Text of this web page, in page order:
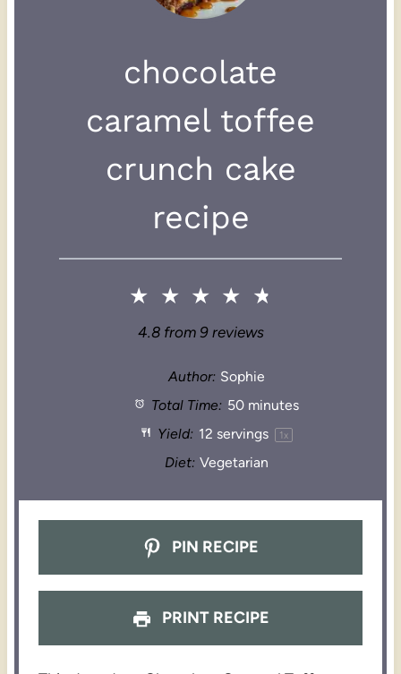
chocolate
caramel toffee
crunch cake
recipe
★ ★ ★ ★ ★
4.8from 9reviews
Author: Sophie
Total Time: 50 minutes
Yield: 12 servings 1 x
Diet: Vegetarian
PIN RECIPE
PRINT RECIPE